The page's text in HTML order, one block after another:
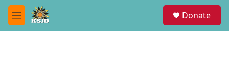
Skip to main content
M
e
Donate